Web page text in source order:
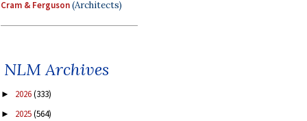
Cram & Ferguson(Architects)
NLM Archives
► 2026(333)
► 2025(564)